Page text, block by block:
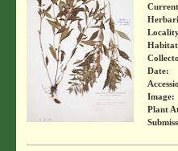
Date:
Image:
Plant